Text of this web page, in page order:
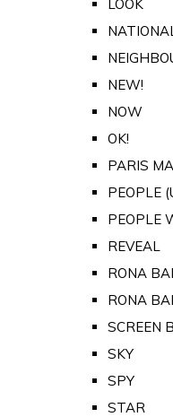
LOOK
NEW!
NOW
OK!
PARIS
PEOPLE
PEOPLE
REVEAL
RONA
RONA
SCREEN
SKY
SPY
STAR